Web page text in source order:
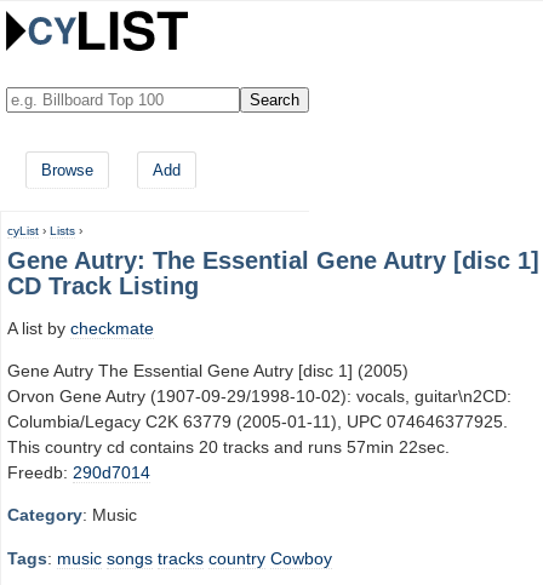
Browse Add
cyList › Lists ›
Gene Autry: The Essential Gene Autry [disc 1]
CD Track Listing
A list by checkmate
Gene Autry The Essential Gene Autry [disc 1] (2005)
Orvon Gene Autry (1907-09-29/1998-10-02): vocals, guitar\n2CD:
Columbia/Legacy C2K 63779 (2005-01-11), UPC 074646377925.
This country cd contains 20 tracks and runs 57min 22sec.
Freedb: 290d7014
Category: Music
Tags: music songs tracks country Cowboy